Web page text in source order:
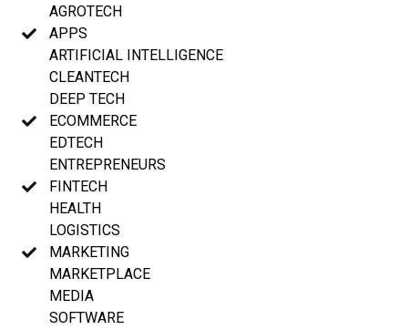
AGROTECH
APPS
ARTIFICIAL INTELLIGENCE
CLEANTECH
DEEP TECH
ECOMMERCE
EDTECH
ENTREPRENEURS
FINTECH
HEALTH
LOGISTICS
MARKETING
MARKETPLACE
MEDIA
SOFTWARE